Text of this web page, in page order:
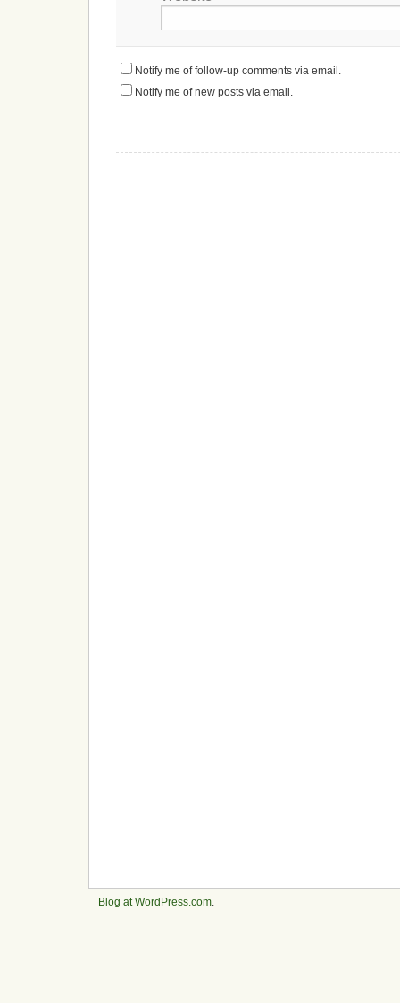
Notify me of follow-up comments via email.
Notify me of new posts via email.
Blog at WordPress.com.